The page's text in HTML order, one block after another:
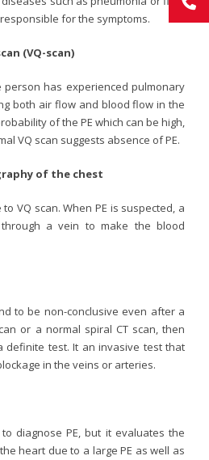
for the symptoms.
(VQ-scan)
has experienced pulmonary
both air flow and blood flow in the
of the PE which can be high,
VQ scan suggests absence of PE.
of the chest
VQ scan. When PE is suspected, a
a vein to make the blood
to be non-conclusive even after a
or a normal spiral CT scan, then
definite test. It an invasive test that
in the veins or arteries.
diagnose PE, but it evaluates the
heart due to a large PE as well as